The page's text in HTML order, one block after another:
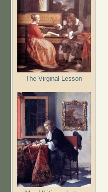
The Virginal Lesson